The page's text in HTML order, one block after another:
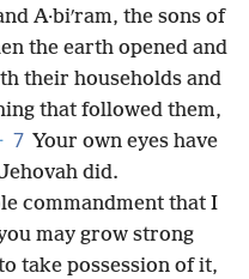
A·biʹram, the sons of
the earth opened and
their households and
that followed them,
7 Your own eyes have
did.
commandment that I
may grow strong
take possession of it,